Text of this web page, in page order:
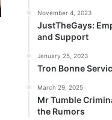
November 4, 2023
JustTheGays:
and Support
January 25, 2023
Tron Bonne
March 29, 2025
Mr Tumble
the Rumors